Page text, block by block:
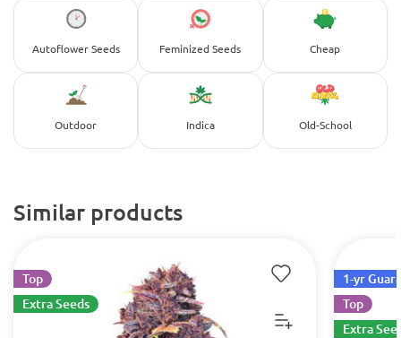
Autoflower Seeds Feminized Seeds Cheap
Outdoor Indica Old-School
Similar products
Top
Extra Seeds
1-yr
Top
Extra